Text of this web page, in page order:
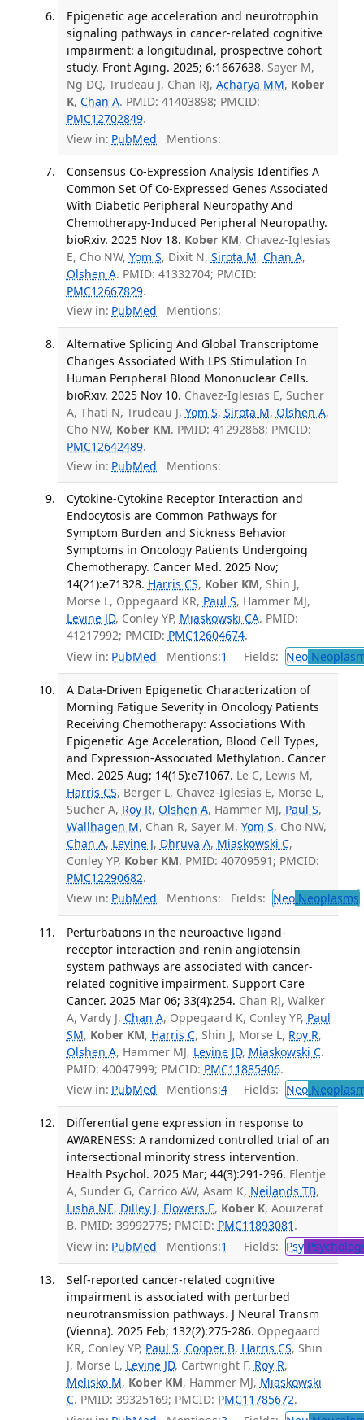
Epigenetic age acceleration and neurotrophin
signaling pathways in cancer-related cognitive
impairment: a longitudinal, prospective cohort
study. Front Aging. 2025; 6:1667638. Sayer M,
Ng DQ, Trudeau J, Chan RJ, Acharya MM, Kober
K, Chan A. PMID: 41403898; PMCID:
PMC12702849.
View in: PubMed Mentions:
Consensus Co-Expression Analysis Identifies A
Common Set Of Co-Expressed Genes Associated
With Diabetic Peripheral Neuropathy And
Chemotherapy-Induced Peripheral Neuropathy.
bioRxiv. 2025 Nov 18. Kober KM, Chavez-Iglesias
E, Cho NW, Yom S, Dixit N, Sirota M, Chan A,
Olshen A. PMID: 41332704; PMCID:
PMC12667829.
View in: PubMed Mentions:
Alternative Splicing And Global Transcriptome
Changes Associated With LPS Stimulation In
Human Peripheral Blood Mononuclear Cells.
bioRxiv. 2025 Nov 10. Chavez-Iglesias E, Sucher
A, Thati N, Trudeau J, Yom S, Sirota M, Olshen A,
Cho NW, Kober KM. PMID: 41292868; PMCID:
PMC12642489.
View in: PubMed Mentions:
Cytokine-Cytokine Receptor Interaction and
Endocytosis are Common Pathways for
Symptom Burden and Sickness Behavior
Symptoms in Oncology Patients Undergoing
Chemotherapy. Cancer Med. 2025 Nov;
14(21):e71328. Harris CS, Kober KM, Shin J,
Morse L, Oppegaard KR, Paul S, Hammer MJ,
Levine JD, Conley YP, Miaskowski CA. PMID:
41217992; PMCID: PMC12604674.
View in: PubMed Mentions:1 Fields: Neo
A Data-Driven Epigenetic Characterization of
Morning Fatigue Severity in Oncology Patients
Receiving Chemotherapy: Associations With
Epigenetic Age Acceleration, Blood Cell Types,
and Expression-Associated Methylation. Cancer
Med. 2025 Aug; 14(15):e71067. Le C, Lewis M,
Harris CS, Berger L, Chavez-Iglesias E, Morse L,
Sucher A, Roy R, Olshen A, Hammer MJ, Paul S,
Wallhagen M, Chan R, Sayer M, Yom S, Cho NW,
Chan A, Levine J, Dhruva A, Miaskowski C,
Conley YP, Kober KM. PMID: 40709591; PMCID:
PMC12290682.
View in: PubMed Mentions: Fields: NeoNeoplasms
Perturbations in the neuroactive ligand-
receptor interaction and renin angiotensin
system pathways are associated with cancer-
related cognitive impairment. Support Care
Cancer. 2025 Mar 06; 33(4):254. Chan RJ, Walker
A, Vardy J, Chan A, Oppegaard K, Conley YP, Paul
SM, Kober KM, Harris C, Shin J, Morse L, Roy R,
Olshen A, Hammer MJ, Levine JD, Miaskowski C.
PMID: 40047999; PMCID: PMC11885406.
View in: PubMed Mentions:4 Fields: Neo
Differential gene expression in response to
AWARENESS: A randomized controlled trial of an
intersectional minority stress intervention.
Health Psychol. 2025 Mar; 44(3):291-296. Flentje
A, Sunder G, Carrico AW, Asam K, Neilands TB,
Lisha NE, Dilley J, Flowers E, Kober K, Aouizerat
B. PMID: 39992775; PMCID: PMC11893081 .
View in: PubMed Mentions:1 Fields: Psy
Self-reported cancer-related cognitive
impairment is associated with perturbed
neurotransmission pathways. J Neural Transm
(Vienna). 2025 Feb; 132(2):275-286. Oppegaard
KR, Conley YP, Paul S, Cooper B, Harris CS, Shin
J, Morse L, Levine JD, Cartwright F, Roy R,
Melisko M, Kober KM, Hammer MJ, Miaskowski
C. PMID: 39325169; PMCID: PMC11785672.